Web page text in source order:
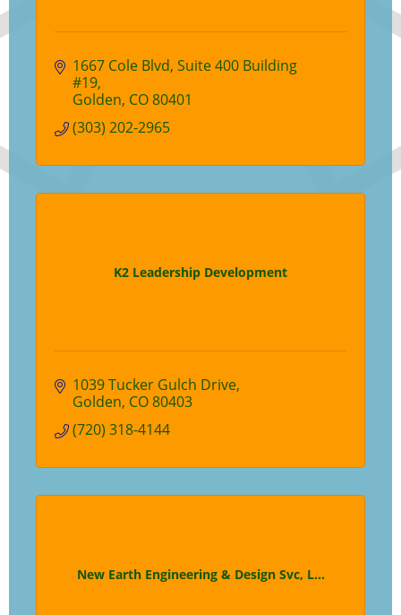
1667 Cole Blvd Suite 400 Building
#19
Golden CO80401
(303) 202-2965
K2 Leadership Development
1039 Tucker Gulch Drive
Golden CO80403
(720) 318-4144
New Earth Engineering & Design Svc, L...